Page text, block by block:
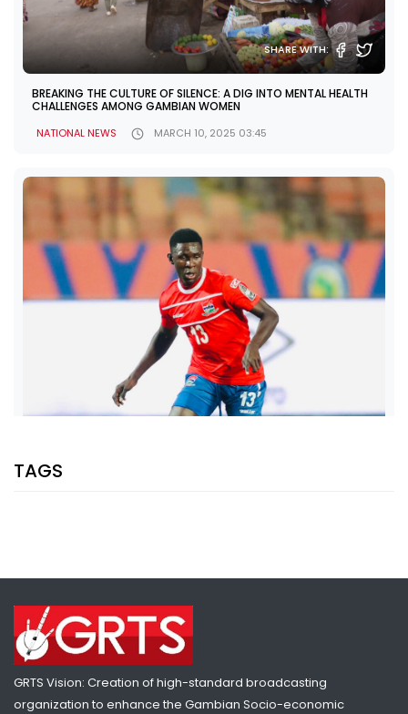
SHARE WITH:
BREAKING THE CULTURE OF SILENCE: A DIG INTO MENTAL HEALTH
CHALLENGES AMONG GAMBIAN WOMEN
NATIONAL NEWS MARCH 10, 2025 03:45
TO A KEY FIGURE FOR THE GAMBIA U-20
NATIONAL NEWS APRIL 28, 2023 05:04
TAGS
GRTS Vision: Creation of high-standard broadcasting
organization to enhance the Gambian Socio-economic